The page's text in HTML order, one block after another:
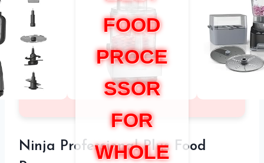
FOOD
PROCE
SSOR
FOR
WHOLE
Ninja Professional Plus Food